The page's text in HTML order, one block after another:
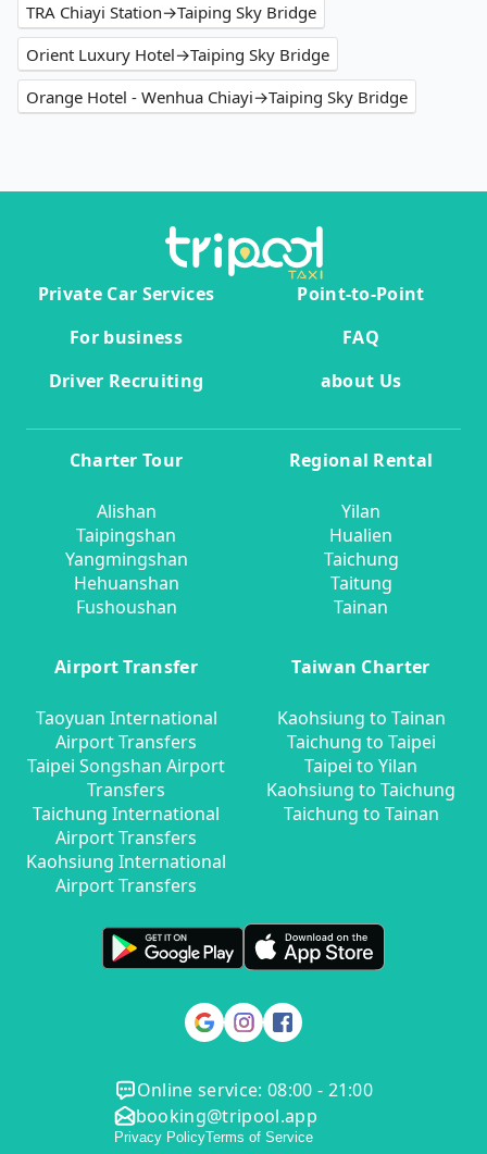
TRA Chiayi Station→Taiping Sky Bridge
Orient Luxury Hotel→Taiping Sky Bridge
Orange Hotel - Wenhua Chiayi→Taiping Sky Bridge
Private Car Services
Point-to-Point
For business
FAQ
Driver Recruiting
about Us
Charter Tour
Alishan
Taipingshan
Yangmingshan
Hehuanshan
Fushoushan
Regional Rental
Yilan
Hualien
Taichung
Taitung
Tainan
Airport Transfer
Taoyuan International
Airport Transfers
Taipei Songshan Airport
Transfers
Taichung International
Airport Transfers
Kaohsiung International
Airport Transfers
Taiwan Charter
Kaohsiung to Tainan
Taichung to Taipei
Taipei to Yilan
Kaohsiung to Taichung
Taichung to Tainan
Online service: 08:00 - 21:00
booking@tripool.app
Privacy PolicyTerms of Service